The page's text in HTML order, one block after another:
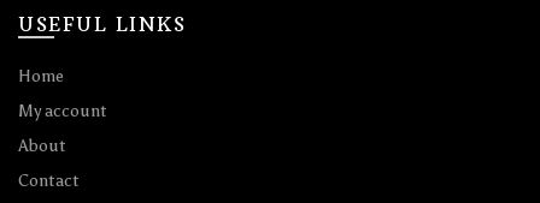
USEFUL LINKS
Home
My account
About
Contact